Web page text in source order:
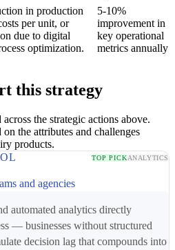
in production
per unit, or
due to digital
optimization.
5-10%
improvement in
key operational
metrics annually
this strategy
the strategic actions above.
on the attributes and challenges
products.
TOP PICKANALYTICS
and agencies
automated analytics directly
— businesses without structured
decision lag that compounds into